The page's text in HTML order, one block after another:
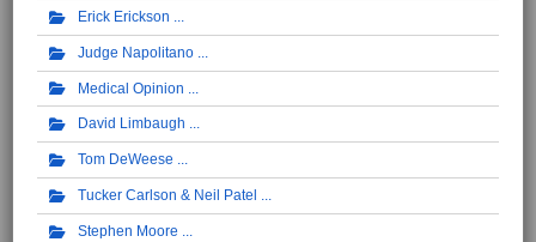
Erick Erickson
Judge Napolitano
Medical Opinion
David Limbaugh
Tom DeWeese
Tucker Carlson & Neil Patel
Stephen Moore